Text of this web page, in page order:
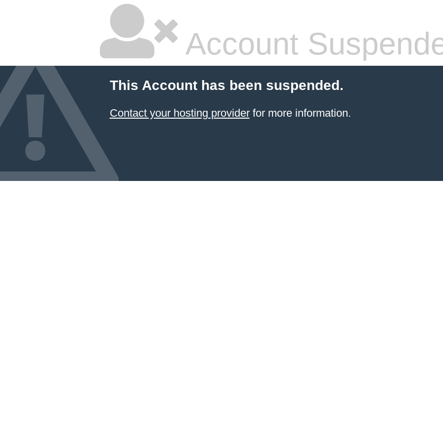
Account
This Account has been suspended.
Contact your hosting providerfor more information.